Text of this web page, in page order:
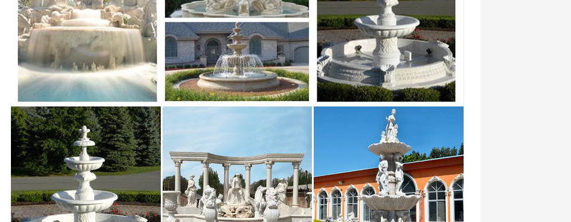
99 best water fountains images on Pinterest
The Joli Garden Fountain Modern Water Fountain Small or … water fountains | Fountain Water … If you
want a long term water feature for your home and garden …
SO Rhode Island April 2017 by Providence Media – issuu
You can rely on the experienced physicians and therapists at West Bay Orthopaedics & Neurosurgery
When you, your family, or your friends need expert orthopaedic …
United States Department of the Interior National – nps.gov
use In nom inating or requesting determinations fo r i nd ividual propert es and districts. See
lnstructiol’ls In Natlonal Reg i ster Bulletin. How to Complete ths …
Search the Purchaser’s Guide – The Music Trades
This humidifier consists of a flexible tube containing water-absorbent … new tooling for saxophones
brought Holton into the modern … Small size upholstered top …
At Home Summer 2017 by CJ Designs – issuu
A Magazine for Upstate Living. Summer 2017. A MODERN MIX From contemporary architecture and